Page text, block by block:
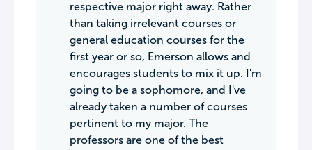
respective major right away. Rather
than taking irrelevant courses or
general education courses for the
first year or so, Emerson allows and
encourages students to mix it up. I'm
going to be a sophomore, and I've
already taken a number of courses
pertinent to my major. The
professors are one of the best